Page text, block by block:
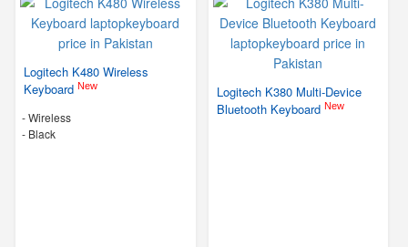
Logitech K480 Wireless
Keyboard New
- Wireless
- Black
Logitech K380 Multi-Device
Bluetooth Keyboard New